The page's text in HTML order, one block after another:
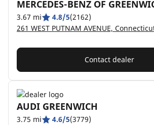
MERCEDES-BENZ OF
3.67 mi 4.8/5(2162)
Contact dealer
AUDI GREENWICH
3.75 mi 4.6/5(3779)